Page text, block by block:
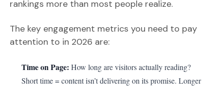
rankings more than most people realize.
The key engagement metrics you need to pay
attention to in 2026 are:
Time on Page: How long are visitors actually reading?
Short time = content isn’t delivering on its promise. Longer